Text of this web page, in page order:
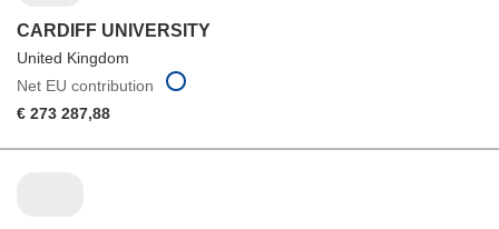
CARDIFF UNIVERSITY
United Kingdom
Net EU contribution
€ 273 287,88